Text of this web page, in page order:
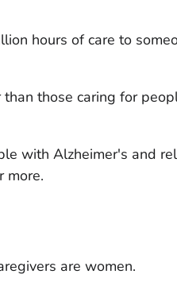
hours of care to
those caring for
with Alzheimer's and
more.
are women.